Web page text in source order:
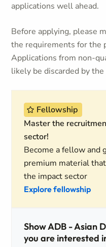
applications well ahead.
Before applying, please
the requirements for the
Applications from non-
likely be discarded by
Fellowship
Master the
sector!
Become a fellow and
premium material
the impact sector
Explore fellowship
Show ADB - Asian
you are interested